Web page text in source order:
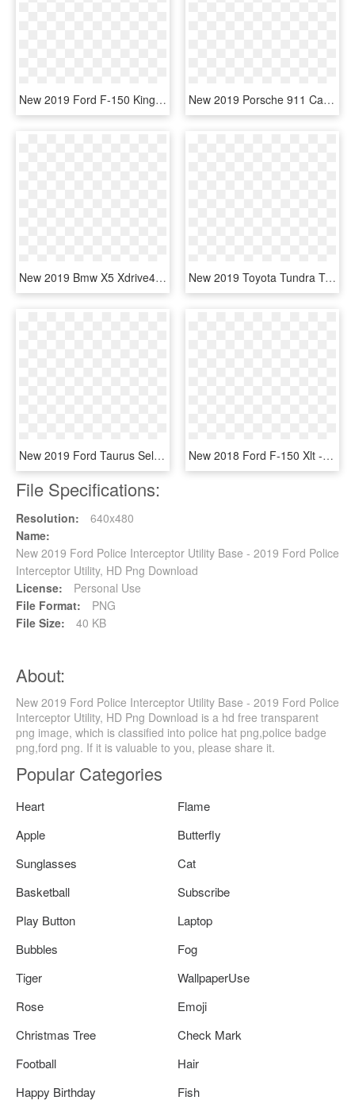
New 2019 Ford F-150 King Ranch 4wd Supercrew - Ford F150 King Ranch 2019, HD Png Download New 2019 Porsche 911 Carrera S - 2019 Ford Mustang Convertible Black, HD Png Download
New 2019 Bmw X5 Xdrive40i Sports Activity Vehicle - 2019 Ford Explorer Xlt, HD Png Download New 2019 Toyota Tundra Trd Pro - 2019 Ford Ranger Extended Cab, HD Png Download
New 2019 Ford Taurus Sel - 2019 Nissan Sentra Black, HD Png Download New 2018 Ford F-150 Xlt - 2019 Ford F 150 Super Cab, HD Png Download
File Specifications:
Resolution:
640x480
Name:
New 2019 Ford Police Interceptor Utility Base - 2019 Ford Police
Interceptor Utility, HD Png Download
License:
Personal Use
File Format:
PNG
File Size:
40 KB
About:
New 2019 Ford Police Interceptor Utility Base - 2019 Ford Police
Interceptor Utility, HD Png Download is a hd free transparent
png image, which is classified into police hat png,police badge
png,ford png. If it is valuable to you, please share it.
Popular Categories
Heart
Flame
Apple
Butterfly
Sunglasses
Cat
Basketball
Subscribe
Play Button
Laptop
Bubbles
Fog
Tiger
WallpaperUse
Rose
Emoji
Christmas Tree
Check Mark
Football
Hair
Happy Birthday
Fish